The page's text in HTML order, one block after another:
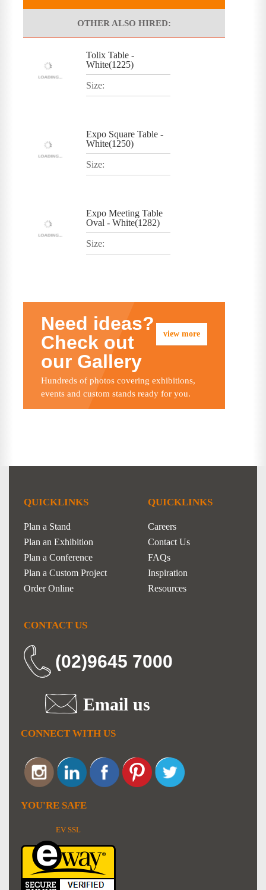
OTHER ALSO HIRED:
Tolix Table -
White(1225)
Size:
Expo Square Table -
White(1250)
Size:
Expo Meeting Table
Oval - White(1282)
Size:
view more
Need ideas?
Check out
our Gallery
Hundreds of photos covering exhibitions,
events and custom stands ready for you.
QUICKLINKS
Plan a Stand
Plan an Exhibition
Plan a Conference
Plan a Custom Project
Order Online
QUICKLINKS
Careers
Contact Us
FAQs
Inspiration
Resources
CONTACT US
(02)9645 7000
Email us
CONNECT WITH US
YOU'RE SAFE
EV SSL